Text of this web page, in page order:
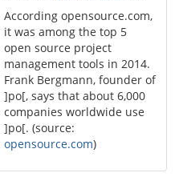
According opensource.com,
it was among the top 5
open source project
management tools in 2014.
Frank Bergmann, founder of
]po[, says that about 6,000
companies worldwide use
]po[. (source:
opensource.com)